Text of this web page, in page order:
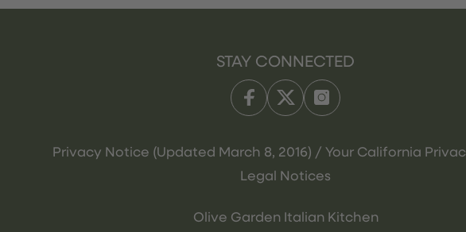
STAY CONNECTED
Privacy Notice (Updated March 8, 2016) / Your California
Legal Notices
Olive Garden Italian Kitchen